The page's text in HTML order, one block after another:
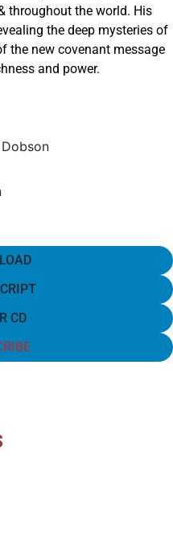
throughout the world. His
the deep mysteries of
the new covenant message
and power.
CD